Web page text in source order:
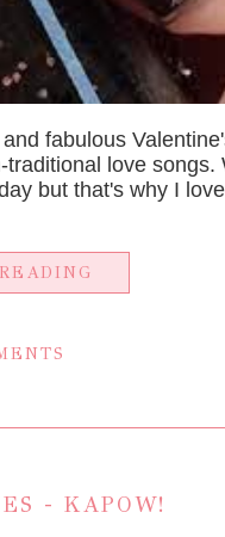
fabulous
love songs.
but that's why I
- KAPOW!